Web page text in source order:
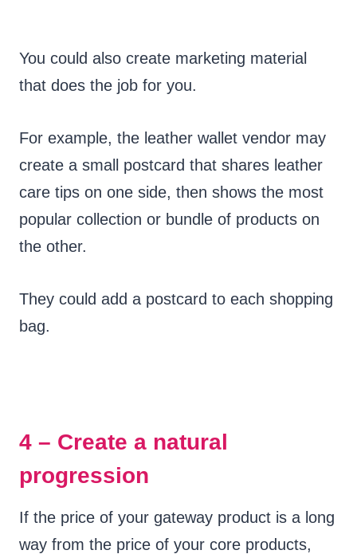
You could also create marketing material
that does the job for you.
For example, the leather wallet vendor may
create a small postcard that shares leather
care tips on one side, then shows the most
popular collection or bundle of products on
the other.
They could add a postcard to each shopping
bag.
4 – Create a natural
progression
If the price of your gateway product is a long
way from the price of your core products,